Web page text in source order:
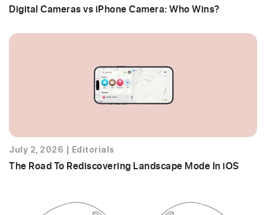
Digital Cameras vs iPhone Camera: Who Wins?
July 2, 2026 Editorials
The Road To Rediscovering Landscape Mode In iOS